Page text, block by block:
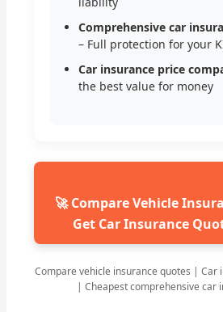
Comprehensive car
– Full protection for your
Car insurance price
the best value for money
🚀 Compare Vehicle
Get Car Insurance
Compare vehicle insurance quotes | Car
| Cheapest comprehensive car